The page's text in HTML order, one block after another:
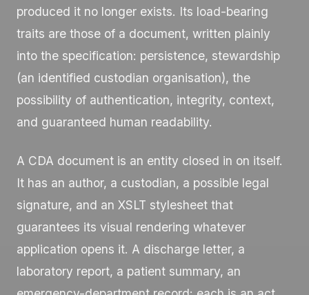
produced it no longer exists. Its load-bearing
traits are those of a document, written plainly
into the specification: persistence, stewardship
(an identified custodian organisation), the
possibility of authentication, integrity, context,
and guaranteed human readability.
A CDA document is an entity closed in on itself.
It has an author, a custodian, a possible legal
signature, and an XSLT stylesheet that
guarantees its visual rendering whatever
application opens it. A discharge letter, a
laboratory report, a patient summary, an